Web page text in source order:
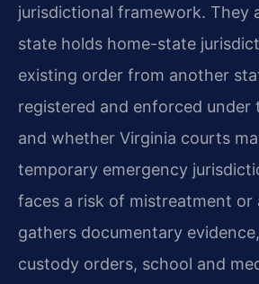
jurisdictional framework. They
state holds home-state
existing order from another
registered and enforced under
and whether Virginia courts
temporary emergency
faces a risk of mistreatment or
gathers documentary
custody orders, school and